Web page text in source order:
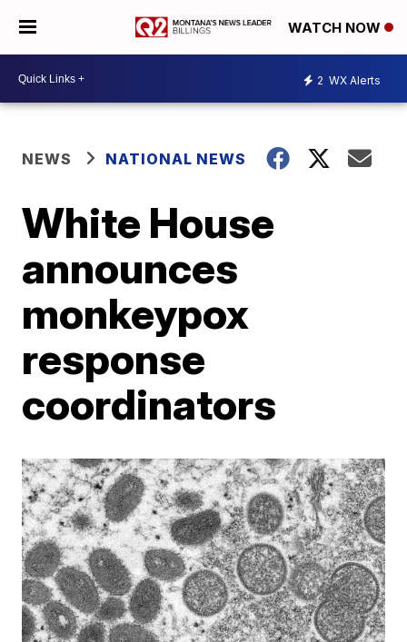
WATCH NOW
2 WX Alerts
NEWS NATIONAL NEWS
White House
announces
monkeypox
response
coordinators